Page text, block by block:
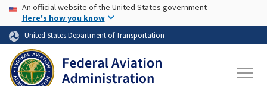
Skip to page content Skip to main content
USA Banner
An official website of the United States government
Here's how you know
United States Department of Transportation